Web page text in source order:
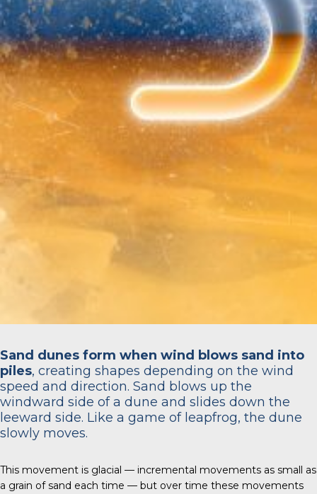
Sand dunes form when wind blows sand into
piles, creating shapes depending on the wind
speed and direction. Sand blows up the
windward side of a dune and slides down the
leeward side. Like a game of leapfrog, the dune
slowly moves.
This movement is glacial — incremental movements as small as
a grain of sand each time — but over time these movements